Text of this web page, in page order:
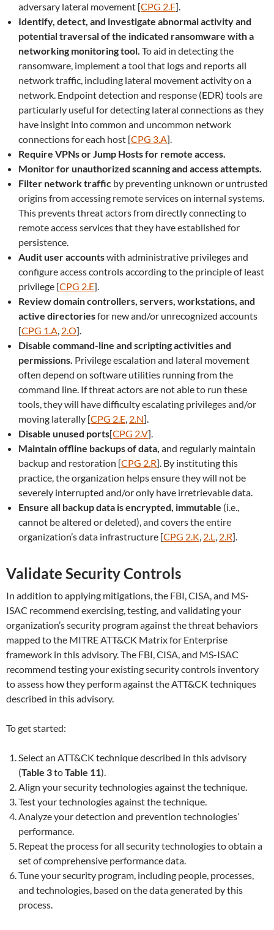
adversary lateral movement [CPG 2.F].
Identify, detect, and investigate abnormal activity and
potential traversal of the indicated ransomware with a
networking monitoring tool. To aid in detecting the
ransomware, implement a tool that logs and reports all
network traffic, including lateral movement activity on a
network. Endpoint detection and response (EDR) tools are
particularly useful for detecting lateral connections as they
have insight into common and uncommon network
connections for each host [CPG 3.A].
Require VPNs or Jump Hosts for remote access.
Monitor for unauthorized scanning and access attempts.
Filter network traffic by preventing unknown or untrusted
origins from accessing remote services on internal systems.
This prevents threat actors from directly connecting to
remote access services that they have established for
persistence.
Audit user accountswith administrative privileges and
configure access controls according to the principle of least
privilege [CPG 2.E].
Review domain controllers, servers, workstations, and
active directoriesfor new and/or unrecognized accounts
[CPG 1.A, 2.O].
Disable command-line and scripting activities and
permissions. Privilege escalation and lateral movement
often depend on software utilities running from the
command line. If threat actors are not able to run these
tools, they will have difficulty escalating privileges and/or
moving laterally [CPG 2.E, 2.N].
Disable unused ports[CPG 2.V].
Maintain offline backups of data, and regularly maintain
backup and restoration [CPG 2.R]. By instituting this
practice, the organization helps ensure they will not be
severely interrupted and/or only have irretrievable data.
Ensure all backup data is encrypted, immutable (i.e.,
cannot be altered or deleted), and covers the entire
organization’s data infrastructure [CPG 2.K, 2.L, 2.R].
Validate Security Controls
In addition to applying mitigations, the FBI, CISA, and MS-
ISAC recommend exercising, testing, and validating your
organization’s security program against the threat behaviors
mapped to the MITRE ATT&CK Matrix for Enterprise
framework in this advisory. The FBI, CISA, and MS-ISAC
recommend testing your existing security controls inventory
to assess how they perform against the ATT&CK techniques
described in this advisory.
To get started:
Select an ATT&CK technique described in this advisory
(Table 3toTable 11).
Align your security technologies against the technique.
Test your technologies against the technique.
Analyze your detection and prevention technologies’
performance.
Repeat the process for all security technologies to obtain a
set of comprehensive performance data.
Tune your security program, including people, processes,
and technologies, based on the data generated by this
process.